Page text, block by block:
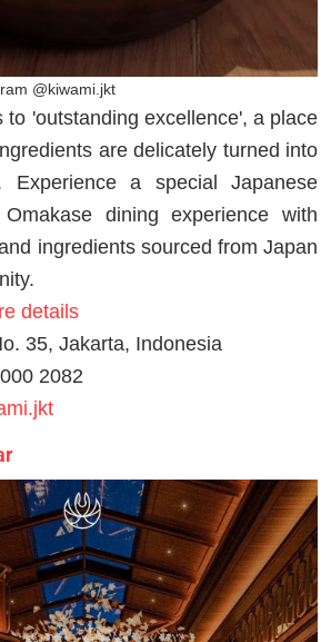
@kiwami.jkt
to 'outstanding excellence', a place
are delicately turned into
Experience a special Japanese
dining experience with
ingredients sourced from Japan
details
35, Jakarta, Indonesia
2082